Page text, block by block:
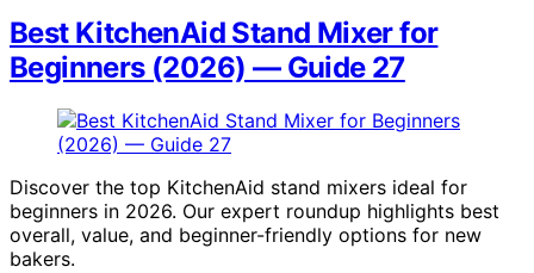
Best KitchenAid Stand Mixer for
Beginners (2026) — Guide 27
Discover the top KitchenAid stand mixers ideal for
beginners in 2026. Our expert roundup highlights best
overall, value, and beginner-friendly options for new
bakers.